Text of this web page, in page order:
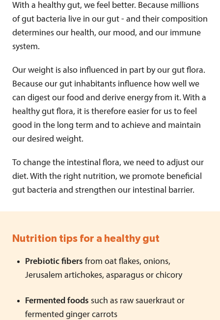
With a healthy gut, we feel better. Because millions
of gut bacteria live in our gut - and their composition
determines our health, our mood, and our immune
system.
Our weight is also influenced in part by our gut flora.
Because our gut inhabitants influence how well we
can digest our food and derive energy from it. With a
healthy gut flora, it is therefore easier for us to feel
good in the long term and to achieve and maintain
our desired weight.
To change the intestinal flora, we need to adjust our
diet. With the right nutrition, we promote beneficial
gut bacteria and strengthen our intestinal barrier.
Nutrition tips for a healthy gut
Prebiotic fibers from oat flakes, onions,
Jerusalem artichokes, asparagus or chicory
Fermented foods such as raw sauerkraut or
fermented ginger carrots